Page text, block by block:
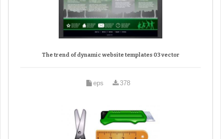
The trend of dynamic website templates 03 vector
eps 378